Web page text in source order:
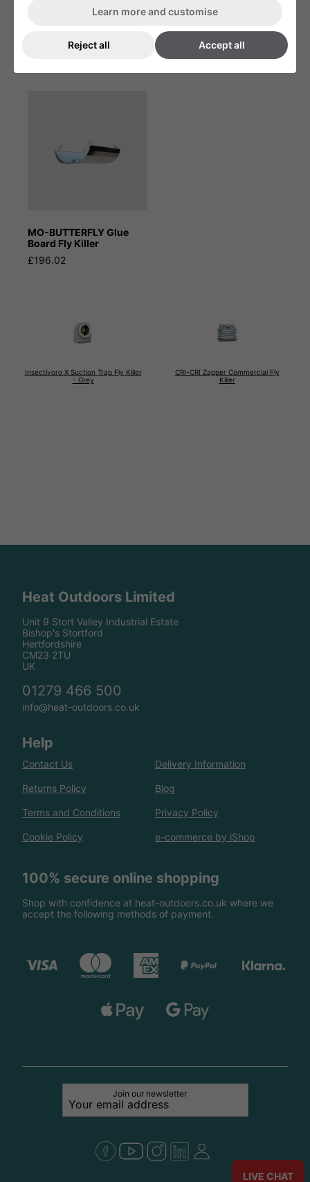
You May Be Interested In:
MO-BUTTERFLY Glue
Board Fly Killer
£196.02
Insectivoro X Suction Trap Fly Killer
- Grey
CRI-CRI Zapper Commercial Fly
Killer
Heat Outdoors Limited
Unit 9 Stort Valley Industrial Estate
Bishop's Stortford
Hertfordshire
CM23 2TU
UK
01279 466 500
info@heat-outdoors.co.uk
Help
Contact Us Delivery Information
Returns Policy Blog
Terms and Conditions Privacy Policy
Cookie Policy e-commerce by iShop
100% secure online shopping
Shop with confidence at heat-outdoors.co.uk where we
accept the following methods of payment.
Join our newsletter
LIVE CHAT
Learn more and customise
Reject all Accept all